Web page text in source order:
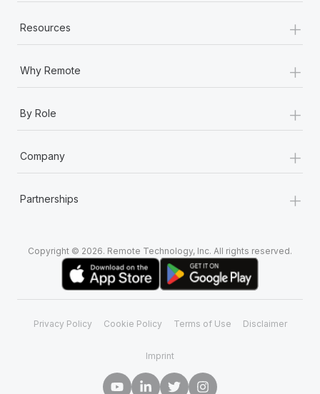
Resources +
Why Remote +
By Role +
Company +
Partnerships +
Copyright © 2026. Remote Technology, Inc. All rights reserved.
Privacy Policy Cookie Policy Terms of Use Disclaimer
Imprint